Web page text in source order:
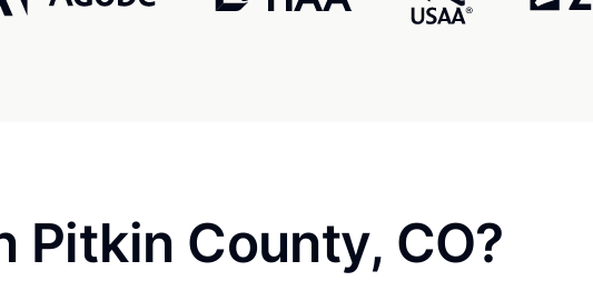
Pitkin County, CO?